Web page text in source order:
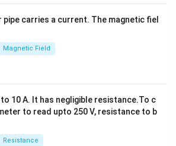
+
carries a current. The magnetic fiel
Magnetic Field
10 A. It has negligible resistance.To c
to read upto 250 V, resistance to b
Resistance